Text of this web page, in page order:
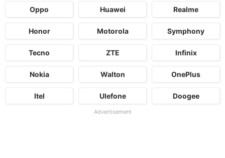
Oppo Huawei Realme
Honor Motorola Symphony
Tecno ZTE Infinix
Nokia Walton OnePlus
Itel Ulefone Doogee
Advertisement